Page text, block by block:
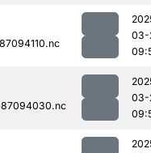
03-
03-